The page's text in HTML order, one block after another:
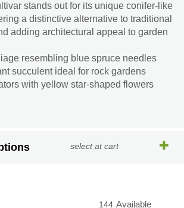
stands out for its unique conifer-like
a distinctive alternative to traditional
adding architectural appeal to garden
resembling blue spruce needles
succulent ideal for rock gardens
with yellow star-shaped flowers
select at cart
144 Available